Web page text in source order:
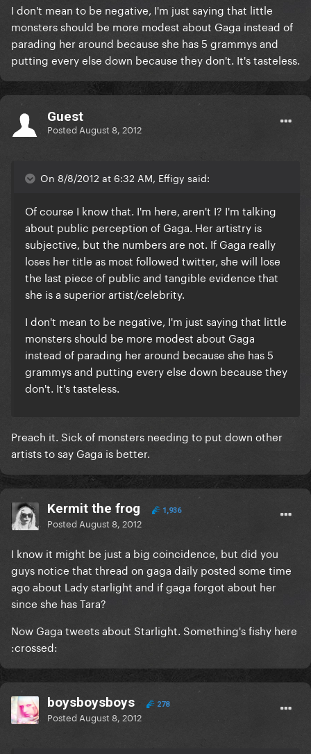
I don't mean to be negative, I'm just saying that little
monsters should be more modest about Gaga instead of
parading her around because she has 5 grammys and
putting every else down because they don't. It's tasteless.
Guest
Posted August 8, 2012
On 8/8/2012 at 6:32 AM, Effigy said:
Of course I know that. I'm here, aren't I? I'm talking
about public perception of Gaga. Her artistry is
subjective, but the numbers are not. If Gaga really
loses her title as most followed twitter, she will lose
the last piece of public and tangible evidence that
she is a superior artist/celebrity.
I don't mean to be negative, I'm just saying that little
monsters should be more modest about Gaga
instead of parading her around because she has 5
grammys and putting every else down because they
don't. It's tasteless.
Preach it. Sick of monsters needing to put down other
artists to say Gaga is better.
Kermit the frog 1,936
Posted August 8, 2012
I know it might be just a big coincidence, but did you
guys notice that thread on gaga daily posted some time
ago about Lady starlight and if gaga forgot about her
since she has Tara?
Now Gaga tweets about Starlight. Something's fishy here
:crossed:
boysboysboys 278
Posted August 8, 2012